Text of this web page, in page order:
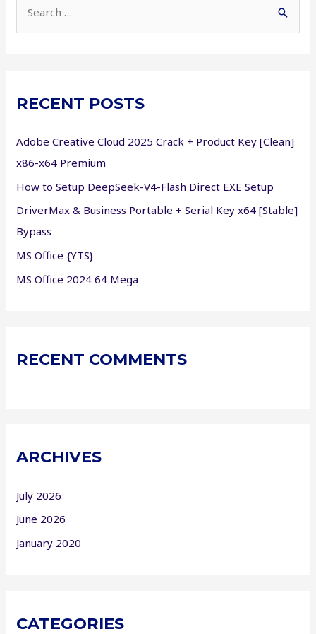
h
o
r
:
RECENT POSTS
Adobe Creative Cloud 2025 Crack + Product Key [Clean]
x86-x64 Premium
How to Setup DeepSeek-V4-Flash Direct EXE Setup
DriverMax & Business Portable + Serial Key x64 [Stable]
Bypass
MS Office {YTS}
MS Office 2024 64 Mega
RECENT COMMENTS
ARCHIVES
July 2026
June 2026
January 2020
CATEGORIES